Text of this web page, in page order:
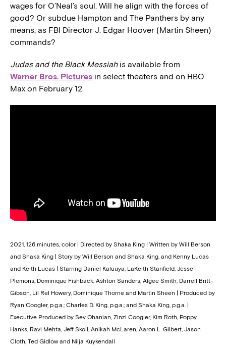
wages for O’Neal’s soul. Will he align with the forces of
good? Or subdue Hampton and The Panthers by any
means, as FBI Director J. Edgar Hoover (Martin Sheen)
commands?
Judas and the Black Messiahis available from
Warner Bros. Pictures in select theaters and on HBO
Max on February 12.
2021, 126 minutes, color | Directed by Shaka King | Written by Will Berson
and Shaka King | Story by Will Berson and Shaka King, and Kenny Lucas
and Keith Lucas | Starring Daniel Kaluuya, LaKeith Stanfield, Jesse
Plemons, Dominique Fishback, Ashton Sanders, Algee Smith, Darrell Britt-
Gibson, Lil Rel Howery, Dominique Thorne and Martin Sheen | Produced by
Ryan Coogler, p.g.a.; Charles D. King, p.g.a.; and Shaka King, p.g.a. |
Executive Produced by Sev Ohanian, Zinzi Coogler, Kim Roth, Poppy
Hanks, Ravi Mehta, Jeff Skoll, Anikah McLaren, Aaron L. Gilbert, Jason
Cloth, Ted Gidlow and Niija Kuykendall